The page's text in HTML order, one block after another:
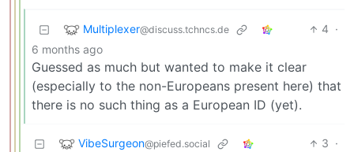
Multiplexer@discuss.tchncs.de 4 ·
6 months ago
Guessed as much but wanted to make it clear
(especially to the non-Europeans present here) that
there is no such thing as a European ID (yet).
VibeSurgeon@piefed.social 3 ·